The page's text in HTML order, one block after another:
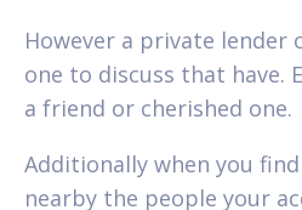
However a private lender
one to discuss that have.
a friend or cherished one.
Additionally when you
nearby the people your